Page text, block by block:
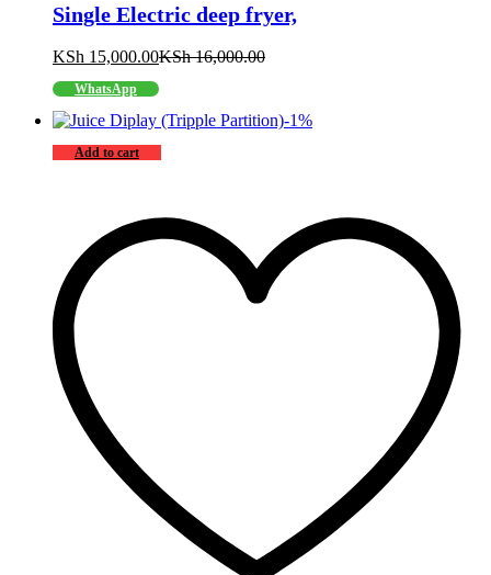
Single Electric deep fryer,
KSh 15,000.00KSh16,000.00
WhatsApp
-1%
Add to cart